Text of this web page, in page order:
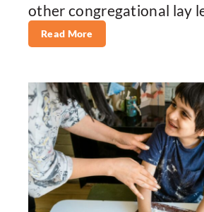
other congregational lay
Read More